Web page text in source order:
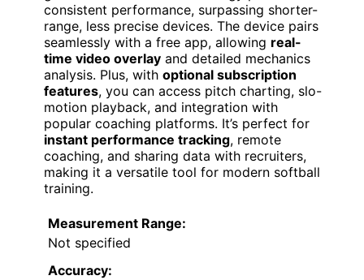
consistent performance, surpassing shorter-
range, less precise devices. The device pairs
seamlessly with a free app, allowing real-
time video overlay and detailed mechanics
analysis. Plus, with optional subscription
features, you can access pitch charting, slo-
motion playback, and integration with
popular coaching platforms. It’s perfect for
instant performance tracking, remote
coaching, and sharing data with recruiters,
making it a versatile tool for modern softball
training.
Measurement Range:
Not specified
Accuracy: